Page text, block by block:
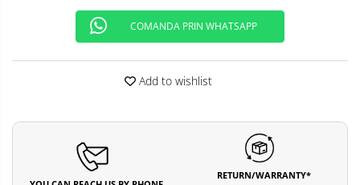
COMANDA PRIN WHATSAPP
Add to wishlist
RETURN/WARRANTY*